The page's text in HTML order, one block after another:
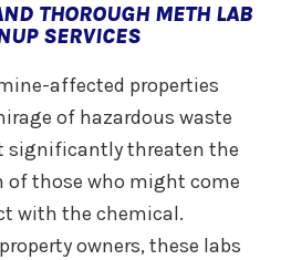
THOROUGH METH LAB
SERVICES
affected properties
of hazardous waste
significantly threaten the
of those who might come
with the chemical.
owners, these labs